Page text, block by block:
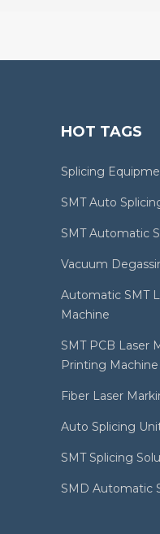
HOT TAGS
Splicing
SMT Auto
SMT Automatic
Vacuum
Automatic SMT
Machine
SMT PCB Laser
Printing Machine
Fiber Laser
Auto Splicing
SMT Splicing
SMD Automatic